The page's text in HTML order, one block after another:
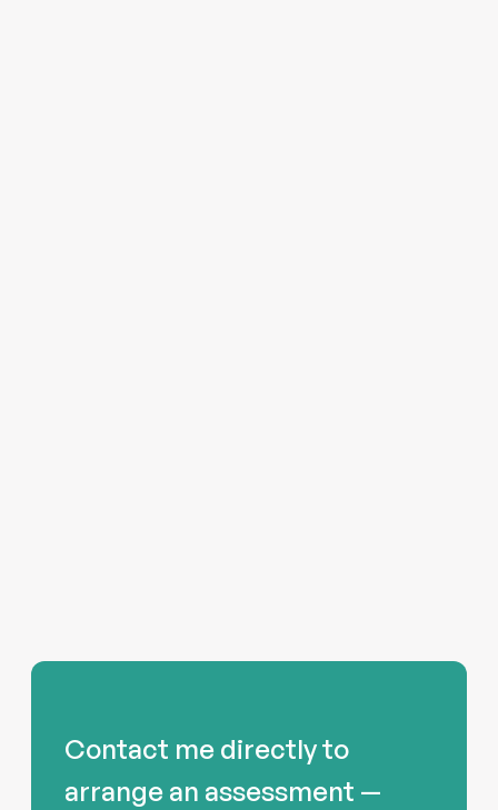
Contact me directly to
arrange an assessment —